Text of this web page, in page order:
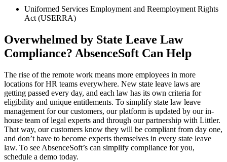
Uniformed Services Employment and Reemployment Rights
Act (USERRA)
Overwhelmed by State Leave Law
Compliance? AbsenceSoft Can Help
The rise of the remote work means more employees in more
locations for HR teams everywhere. New state leave laws are
getting passed every day, and each law has its own criteria for
eligibility and unique entitlements. To simplify state law leave
management for our customers, our platform is updated by our in-
house team of legal experts and through our partnership with Littler.
That way, our customers know they will be compliant from day one,
and don’t have to become experts themselves in every state leave
law. To see AbsenceSoft’s can simplify compliance for you,
schedule a demo today.